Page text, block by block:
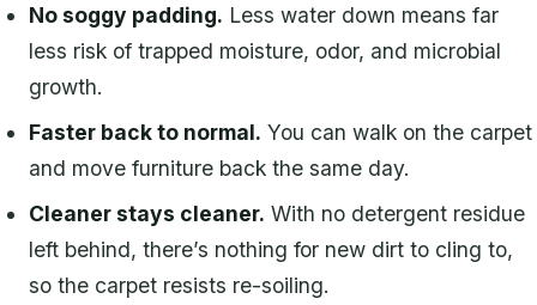
No soggy padding. Less water down means far
less risk of trapped moisture, odor, and microbial
growth.
Faster back to normal. You can walk on the carpet
and move furniture back the same day.
Cleaner stays cleaner. With no detergent residue
left behind, there’s nothing for new dirt to cling to,
so the carpet resists re-soiling.